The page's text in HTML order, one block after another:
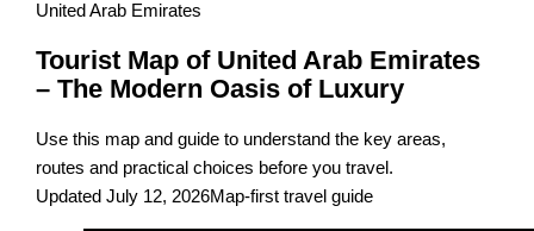
United Arab Emirates
Tourist Map of United Arab Emirates
– The Modern Oasis of Luxury
Use this map and guide to understand the key areas,
routes and practical choices before you travel.
Updated July 12, 2026Map-first travel guide